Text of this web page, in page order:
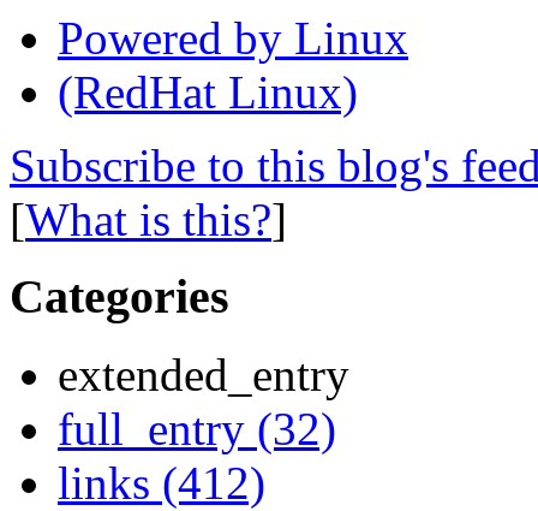
Powered by Linux
(RedHat Linux)
Subscribe to this blog's
[What is this?]
Categories
extended_entry
full_entry (32)
links (412)